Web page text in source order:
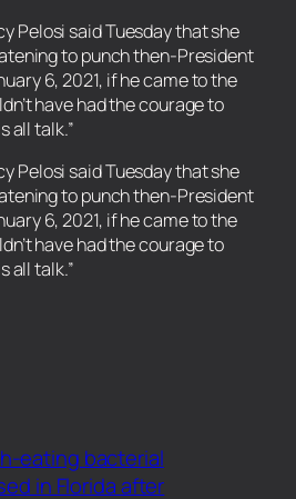
Pelosi said Tuesday that she
to punch then-President
6, 2021, if he came to the
have had the courage to
all talk.”
Pelosi said Tuesday that she
to punch then-President
6, 2021, if he came to the
have had the courage to
all talk.”